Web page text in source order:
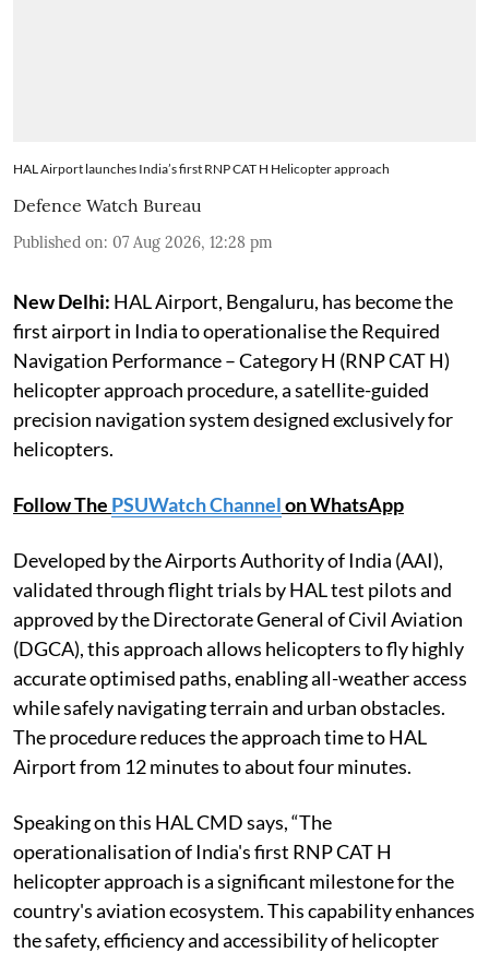
HAL Airport launches India’s first RNP CAT H Helicopter approach
Defence Watch Bureau
Published on: 07 Aug 2026, 12:28 pm
New Delhi: HAL Airport, Bengaluru, has become the
first airport in India to operationalise the Required
Navigation Performance – Category H (RNP CAT H)
helicopter approach procedure, a satellite-guided
precision navigation system designed exclusively for
helicopters.
Follow The PSUWatch Channelon WhatsApp
Developed by the Airports Authority of India (AAI),
validated through flight trials by HAL test pilots and
approved by the Directorate General of Civil Aviation
(DGCA), this approach allows helicopters to fly highly
accurate optimised paths, enabling all-weather access
while safely navigating terrain and urban obstacles.
The procedure reduces the approach time to HAL
Airport from 12 minutes to about four minutes.
Speaking on this HAL CMD says, “The
operationalisation of India's first RNP CAT H
helicopter approach is a significant milestone for the
country's aviation ecosystem. This capability enhances
the safety, efficiency and accessibility of helicopter